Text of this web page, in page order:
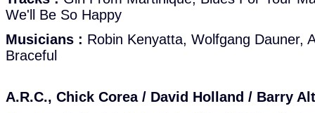
We'll Be So Happy
Musicians : Robin Kenyatta, Wolfgang Dauner,
Braceful
A.R.C., Chick Corea / David Holland / Barry